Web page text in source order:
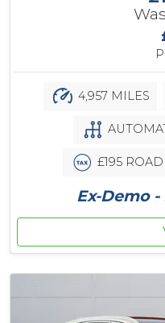
4,957 MILES
£195 ROAD
Ex-Demo